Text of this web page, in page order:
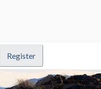
Register